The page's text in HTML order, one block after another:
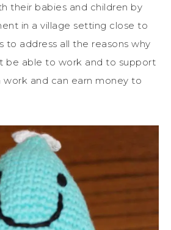
their babies and children by
in a village setting close to
to address all the reasons why
be able to work and to support
work and can earn money to